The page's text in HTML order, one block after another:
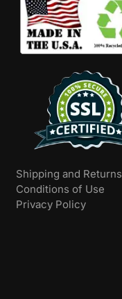
Shipping and Returns
Conditions of Use
Privacy Policy